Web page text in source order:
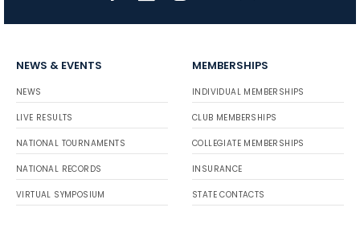
NEWS & EVENTS
NEWS
LIVE RESULTS
NATIONAL TOURNAMENTS
NATIONAL RECORDS
VIRTUAL SYMPOSIUM
MEMBERSHIPS
INDIVIDUAL MEMBERSHIPS
CLUB MEMBERSHIPS
COLLEGIATE MEMBERSHIPS
INSURANCE
STATE CONTACTS